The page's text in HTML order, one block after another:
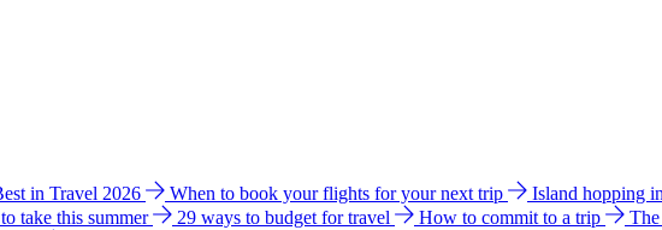
in Travel 2026 When to book your flights for your next trip Island hopping
take this summer 29 ways to budget for travel How to commit to a trip